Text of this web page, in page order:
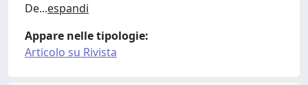
De...espandi
Appare nelle tipologie:
Articolo su Rivista